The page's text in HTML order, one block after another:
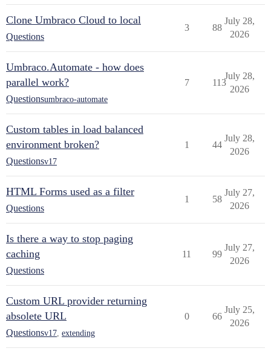
Clone Umbraco Cloud to local
Questions
3 88
July 28,
2026
Umbraco.Automate - how does
parallel work?
Questionsumbraco-automate
7 113
July 28,
2026
Custom tables in load balanced
environment broken?
Questionsv17
1 44
July 28,
2026
HTML Forms used as a filter
Questions
1 58
July 27,
2026
Is there a way to stop paging
caching
Questions
11 99
July 27,
2026
Custom URL provider returning
absolete URL
Questionsv17 extending
0 66
July 25,
2026